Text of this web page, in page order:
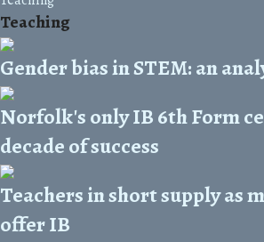
Teaching
Gender bias in STEM: an
Norfolk's only IB 6th Form
decade of success
Teachers in short supply as
offer IB